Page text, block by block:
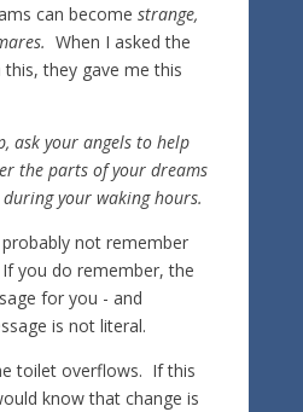
can become strange,
When I asked the
they gave me this
ask your angels to help
the parts of your dreams
your waking hours.
not remember
you do remember, the
for you - and
is not literal.
toilet overflows. If this
know that change is